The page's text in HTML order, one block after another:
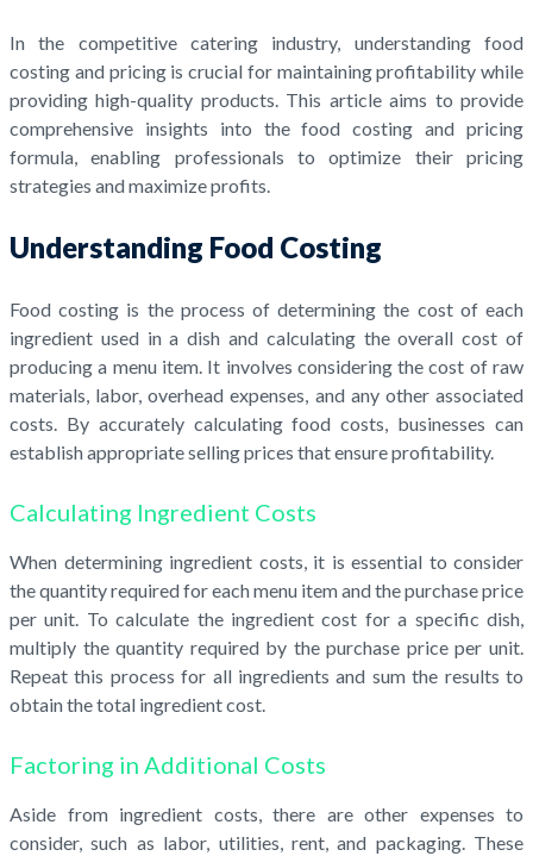
In the competitive catering industry, understanding food
costing and pricing is crucial for maintaining profitability while
providing high-quality products. This article aims to provide
comprehensive insights into the food costing and pricing
formula, enabling professionals to optimize their pricing
strategies and maximize profits.
Understanding Food Costing
Food costing is the process of determining the cost of each
ingredient used in a dish and calculating the overall cost of
producing a menu item. It involves considering the cost of raw
materials, labor, overhead expenses, and any other associated
costs. By accurately calculating food costs, businesses can
establish appropriate selling prices that ensure profitability.
Calculating Ingredient Costs
When determining ingredient costs, it is essential to consider
the quantity required for each menu item and the purchase price
per unit. To calculate the ingredient cost for a specific dish,
multiply the quantity required by the purchase price per unit.
Repeat this process for all ingredients and sum the results to
obtain the total ingredient cost.
Factoring in Additional Costs
Aside from ingredient costs, there are other expenses to
consider, such as labor, utilities, rent, and packaging. These